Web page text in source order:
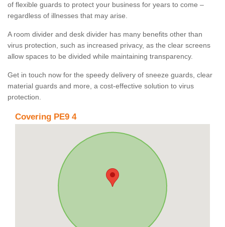
of flexible guards to protect your business for years to come –
regardless of illnesses that may arise.
A room divider and desk divider has many benefits other than
virus protection, such as increased privacy, as the clear screens
allow spaces to be divided while maintaining transparency.
Get in touch now for the speedy delivery of sneeze guards, clear
material guards and more, a cost-effective solution to virus
protection.
Covering PE9 4